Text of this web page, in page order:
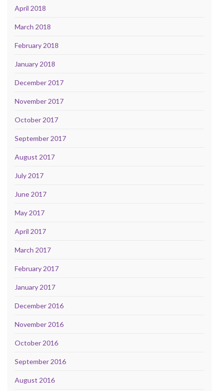
April 2018
March 2018
February 2018
January 2018
December 2017
November 2017
October 2017
September 2017
August 2017
July 2017
June 2017
May 2017
April 2017
March 2017
February 2017
January 2017
December 2016
November 2016
October 2016
September 2016
August 2016